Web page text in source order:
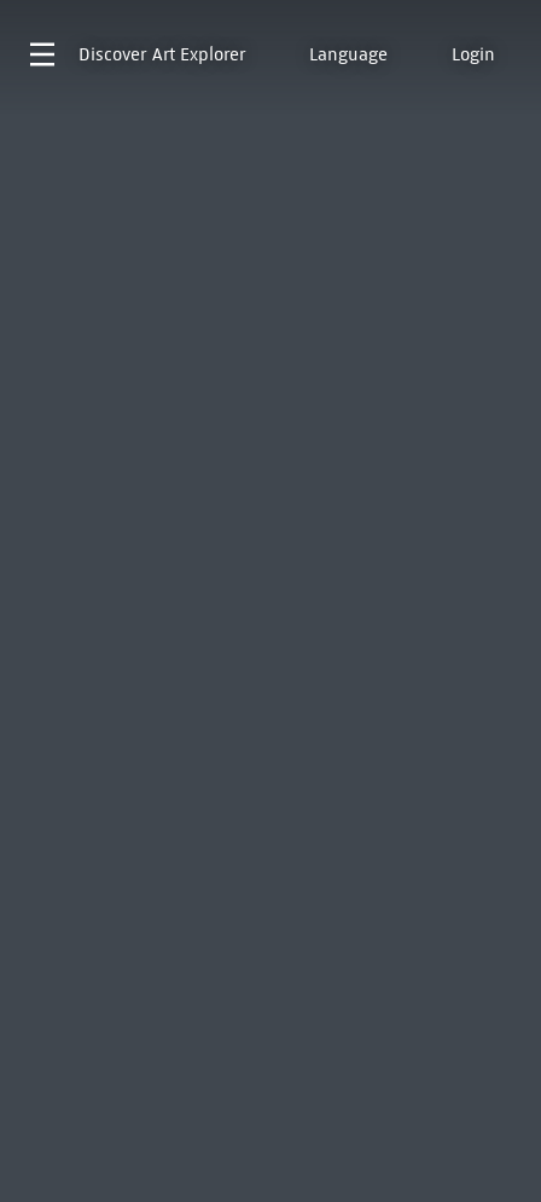
Discover Art Explorer Language Login